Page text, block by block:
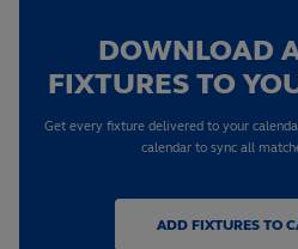
DOWNLOAD
FIXTURES TO
Get every fixture delivered to your
calendar to sync all
ADD FIXTURES TO